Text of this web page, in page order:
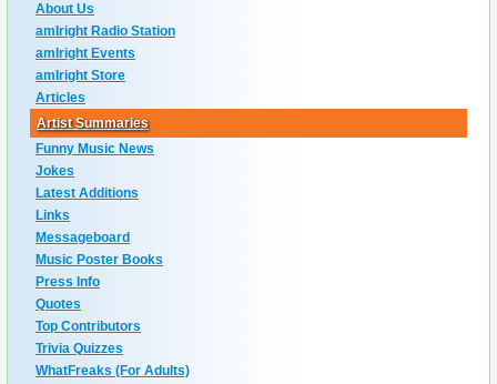
About Us
amIright Radio Station
amIright Events
amIright Store
Articles
Artist Summaries
Funny Music News
Jokes
Latest Additions
Links
Messageboard
Music Poster Books
Press Info
Quotes
Top Contributors
Trivia Quizzes
WhatFreaks (For Adults)